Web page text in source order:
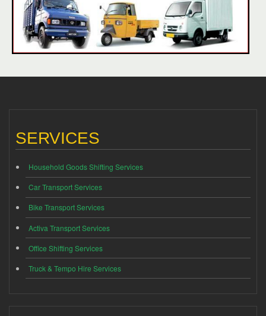
SERVICES
Household Goods Shifting Services
Car Transport Services
Bike Transport Services
Activa Transport Services
Office Shifting Services
Truck & Tempo Hire Services